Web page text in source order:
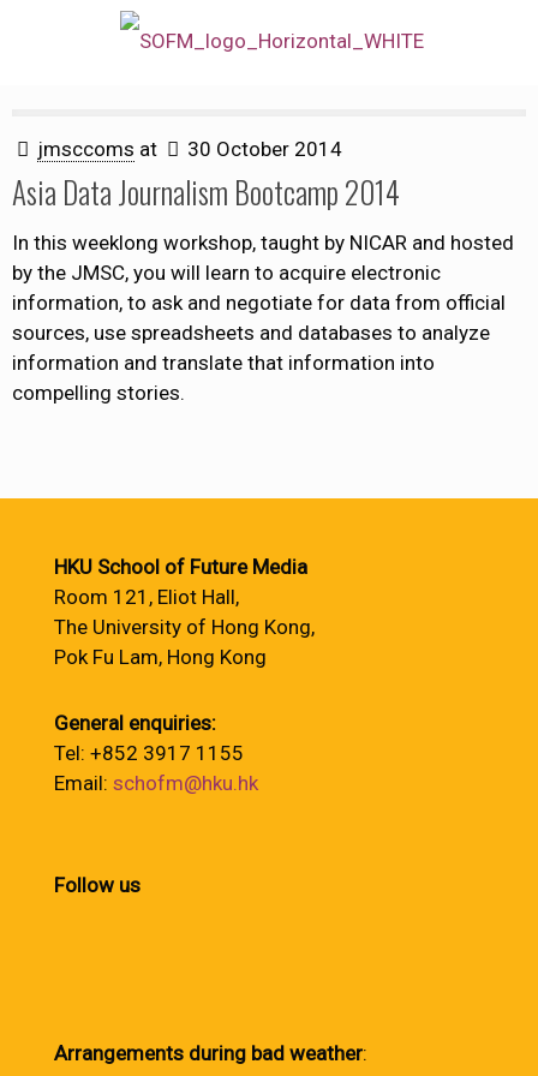
jmsccoms at 30 October 2014
Asia Data Journalism Bootcamp 2014
In this weeklong workshop, taught by NICAR and hosted
by the JMSC, you will learn to acquire electronic
information, to ask and negotiate for data from official
sources, use spreadsheets and databases to analyze
information and translate that information into
compelling stories.
HKU School of Future Media
Room 121, Eliot Hall,
The University of Hong Kong,
Pok Fu Lam, Hong Kong
General enquiries:
Tel: +852 3917 1155
Email: schofm@hku.hk
Follow us
Arrangements during bad weather: